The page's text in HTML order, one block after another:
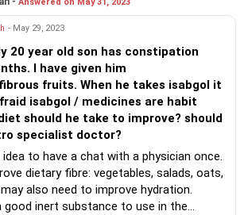
- May 29, 2023
20 year old son has constipation
I have given him
fruits. When he takes isabgol it
isabgol / medicines are habit
should he take to improve? should
specialist doctor?
to have a chat with a physician once.
dietary fibre: vegetables, salads, oats,
also need to improve hydration.
good inert substance to use in the